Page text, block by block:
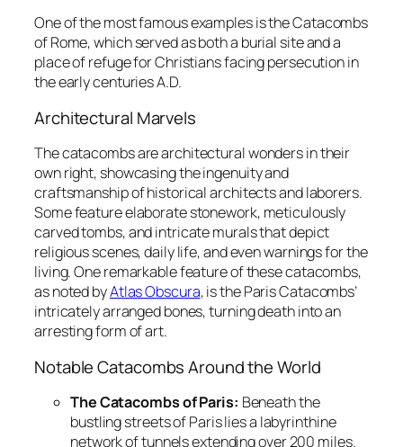
One of the most famous examples is the Catacombs
of Rome, which served as both a burial site and a
place of refuge for Christians facing persecution in
the early centuries A.D.
Architectural Marvels
The catacombs are architectural wonders in their
own right, showcasing the ingenuity and
craftsmanship of historical architects and laborers.
Some feature elaborate stonework, meticulously
carved tombs, and intricate murals that depict
religious scenes, daily life, and even warnings for the
living. One remarkable feature of these catacombs,
as noted byAtlas Obscura, is the Paris Catacombs’
intricately arranged bones, turning death into an
arresting form of art.
Notable Catacombs Around the World
The Catacombs of Paris: Beneath the
bustling streets of Paris lies a labyrinthine
network of tunnels extending over 200 miles.